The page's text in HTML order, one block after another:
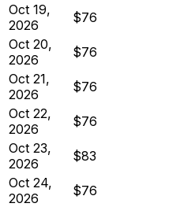
Oct 19,
2026
$76
Oct 20,
2026
$76
Oct 21,
2026
$76
Oct 22,
2026
$76
Oct 23,
2026
$83
Oct 24,
2026
$76